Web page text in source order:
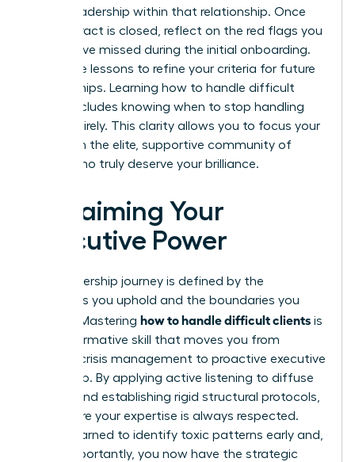
act of leadership within that relationship. Once
the contract is closed, reflect on the red flags you
might have missed during the initial onboarding.
Use these lessons to refine your criteria for future
partnerships. Learning how to handle difficult
clients includes knowing when to stop handling
them entirely. This clarity allows you to focus your
energy on the elite, supportive community of
clients who truly deserve your brilliance.
Reclaiming Your
Executive Power
Your leadership journey is defined by the
standards you uphold and the boundaries you
protect. Mastering how to handle difficult clients is
a transformative skill that moves you from
reactive crisis management to proactive executive
leadership. By applying active listening to diffuse
tension and establishing rigid structural protocols,
you ensure your expertise is always respected.
You’ve learned to identify toxic patterns early and,
most importantly, you now have the strategic